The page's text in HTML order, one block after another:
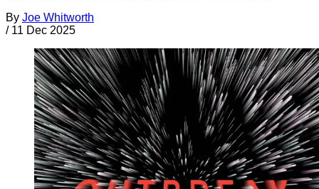
By Joe Whitworth
/ 11 Dec 2025